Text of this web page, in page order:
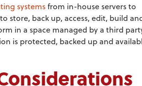
systemsfrom in-house servers to
store, back up, access, edit, build
in a space managed by a third
is protected, backed up and